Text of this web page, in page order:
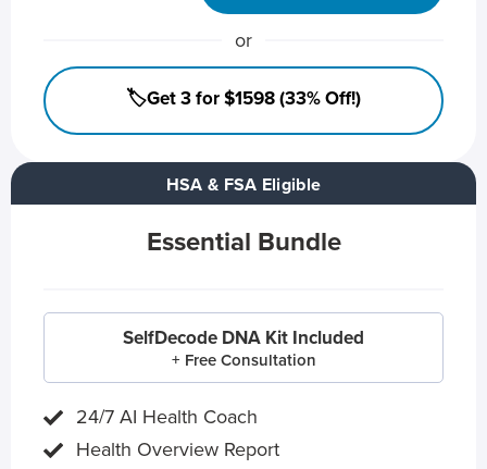
HSA & FSA Eligible
Essential Bundle
SelfDecode DNA Kit Included
+ Free Consultation
24/7 AI Health Coach
Health Overview Report
or
🏷️Get 3 for $1598 (33% Off!)